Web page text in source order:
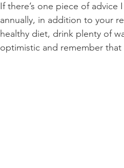
If there’s one piece of advice
annually, in addition to your
healthy diet, drink plenty of
optimistic and remember that